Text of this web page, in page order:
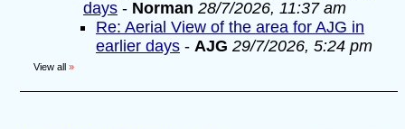
days - Norman 28/7/2026, 11:37 am
Re: Aerial View of the area for AJG in
earlier days - AJG 29/7/2026, 5:24 pm
View all »